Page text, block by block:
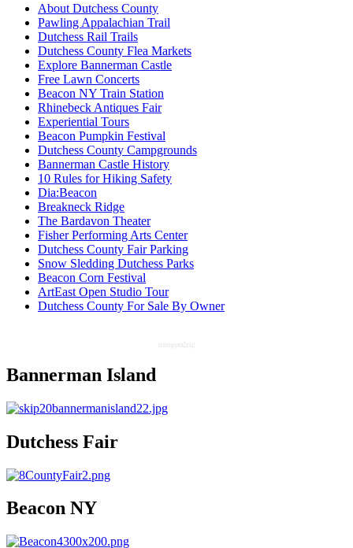
About Dutchess County
Pawling Appalachian Trail
Dutchess Rail Trails
Dutchess County Flea Markets
Explore Bannerman Castle
Free Lawn Concerts
Beacon NY Train Station
Rhinebeck Antiques Fair
Experiential Tours
Beacon Pumpkin Festival
Dutchess County Campgrounds
Bannerman Castle History
10 Rules for Hiking Safety
Dia:Beacon
Breakneck Ridge
The Bardavon Theater
Fisher Performing Arts Center
Dutchess County Fair Parking
Snow Sledding Dutchess Parks
Beacon Corn Festival
ArtEast Open Studio Tour
Dutchess County For Sale By Owner
αποφραξεις
Bannerman Island
Dutchess Fair
Beacon NY